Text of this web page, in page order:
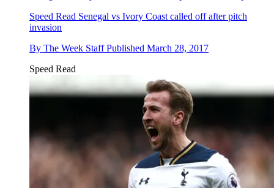
Speed Read Senegal vs Ivory Coast called off after pitch
invasion
By The Week Staff Published March 28, 2017
Speed Read